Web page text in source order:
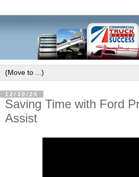
12/30/25
Saving Time with Ford
Assist